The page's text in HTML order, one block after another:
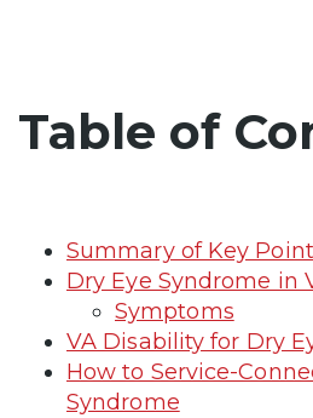
Table of
Summary of Key
Dry Eye Syndrome in
Symptoms
VA Disability for Dry
How to Service-
Syndrome